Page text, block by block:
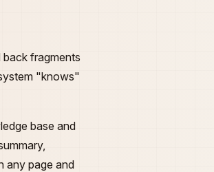
back fragments
"knows"
base and
any page and